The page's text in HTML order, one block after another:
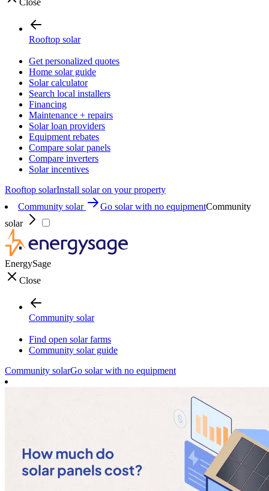
Close
Rooftop solar
Get personalized quotes
Home solar guide
Solar calculator
Search local installers
Financing
Maintenance + repairs
Solar loan providers
Equipment rebates
Compare solar panels
Compare inverters
Solar incentives
Rooftop solarInstall solar on your property
Community solar
Go solar with no equipmentCommunity
solar
EnergySage
Close
Community solar
Find open solar farms
Community solar guide
Community solarGo solar with no equipment